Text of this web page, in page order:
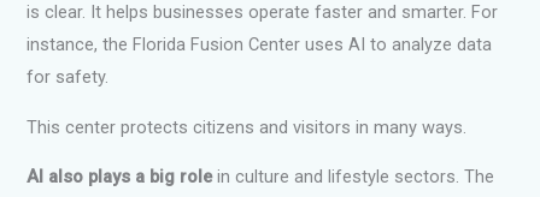
is clear. It helps businesses operate faster and smarter. For
instance, the Florida Fusion Center uses AI to analyze data
for safety.
This center protects citizens and visitors in many ways.
AI also plays a big rolein culture and lifestyle sectors. The